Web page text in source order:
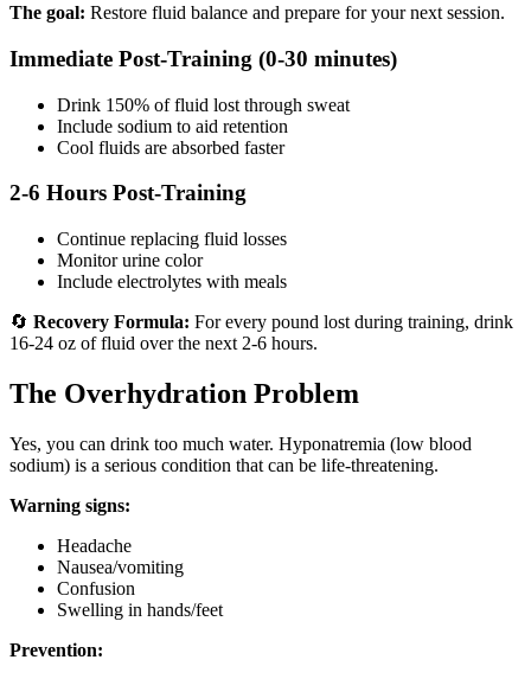
The goal: Restore fluid balance and prepare for your next session.
Immediate Post-Training (0-30 minutes)
Drink 150% of fluid lost through sweat
Include sodium to aid retention
Cool fluids are absorbed faster
2-6 Hours Post-Training
Continue replacing fluid losses
Monitor urine color
Include electrolytes with meals
🔄 Recovery Formula: For every pound lost during training, drink
16-24 oz of fluid over the next 2-6 hours.
The Overhydration Problem
Yes, you can drink too much water. Hyponatremia (low blood
sodium) is a serious condition that can be life-threatening.
Warning signs:
Headache
Nausea/vomiting
Confusion
Swelling in hands/feet
Prevention: